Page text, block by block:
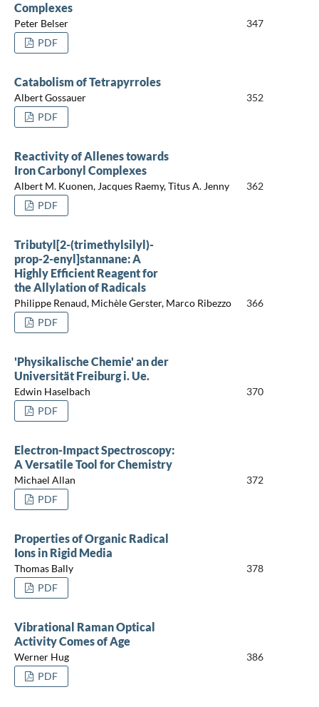
Complexes
Peter Belser
347
PDF
Catabolism of Tetrapyrroles
Albert Gossauer
352
PDF
Reactivity of Allenes towards
Iron Carbonyl Complexes
Albert M. Kuonen, Jacques Raemy, Titus A. Jenny
362
PDF
Tributyl[2-(trimethylsilyl)-
prop-2-enyl]stannane: A
Highly Efficient Reagent for
the Allylation of Radicals
Philippe Renaud, Michèle Gerster, Marco Ribezzo
366
PDF
'Physikalische Chemie' an der
Universität Freiburg i. Ue.
Edwin Haselbach
370
PDF
Electron-Impact Spectroscopy:
A Versatile Tool for Chemistry
Michael Allan
372
PDF
Properties of Organic Radical
Ions in Rigid Media
Thomas Bally
378
PDF
Vibrational Raman Optical
Activity Comes of Age
Werner Hug
386
PDF